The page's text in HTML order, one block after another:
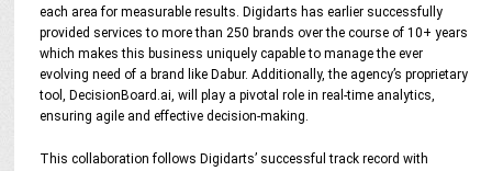
each area for measurable results. Digidarts has earlier successfully
provided services to more than 250 brands over the course of 10+ years
which makes this business uniquely capable to manage the ever
evolving need of a brand like Dabur. Additionally, the agency’s proprietary
tool, DecisionBoard.ai, will play a pivotal role in real-time analytics,
ensuring agile and effective decision-making.
This collaboration follows Digidarts’ successful track record with